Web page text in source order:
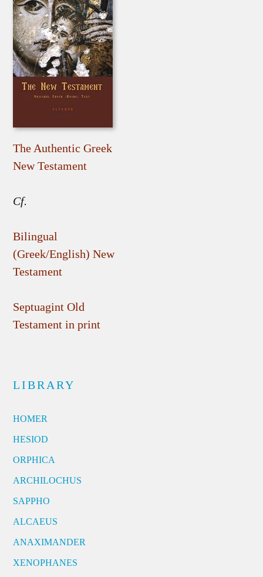
The Authentic Greek
New Testament
Cf.
Bilingual
(Greek/English) New
Testament
Septuagint Old
Testament in print
LIBRARY
HOMER
HESIOD
ORPHICA
ARCHILOCHUS
SAPPHO
ALCAEUS
ANAXIMANDER
XENOPHANES